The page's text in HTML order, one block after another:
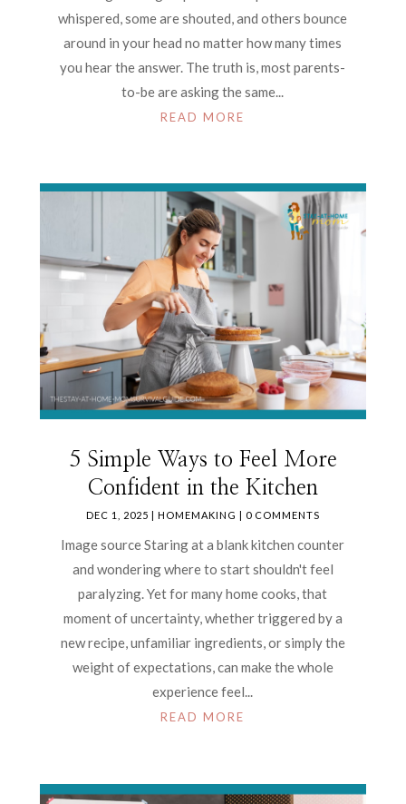
whispered, some are shouted, and others bounce
around in your head no matter how many times
you hear the answer. The truth is, most parents-
to-be are asking the same...
READ MORE
5 Simple Ways to Feel More
Confident in the Kitchen
DEC 1, 2025 HOMEMAKING | 0 COMMENTS
Image source Staring at a blank kitchen counter
and wondering where to start shouldn't feel
paralyzing. Yet for many home cooks, that
moment of uncertainty, whether triggered by a
new recipe, unfamiliar ingredients, or simply the
weight of expectations, can make the whole
experience feel...
READ MORE